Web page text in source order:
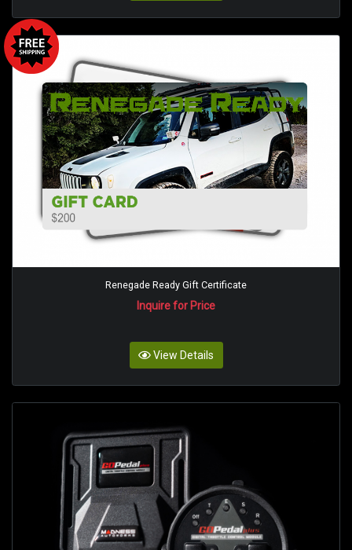
Renegade Ready Gift Certificate
Inquire for Price
View Details